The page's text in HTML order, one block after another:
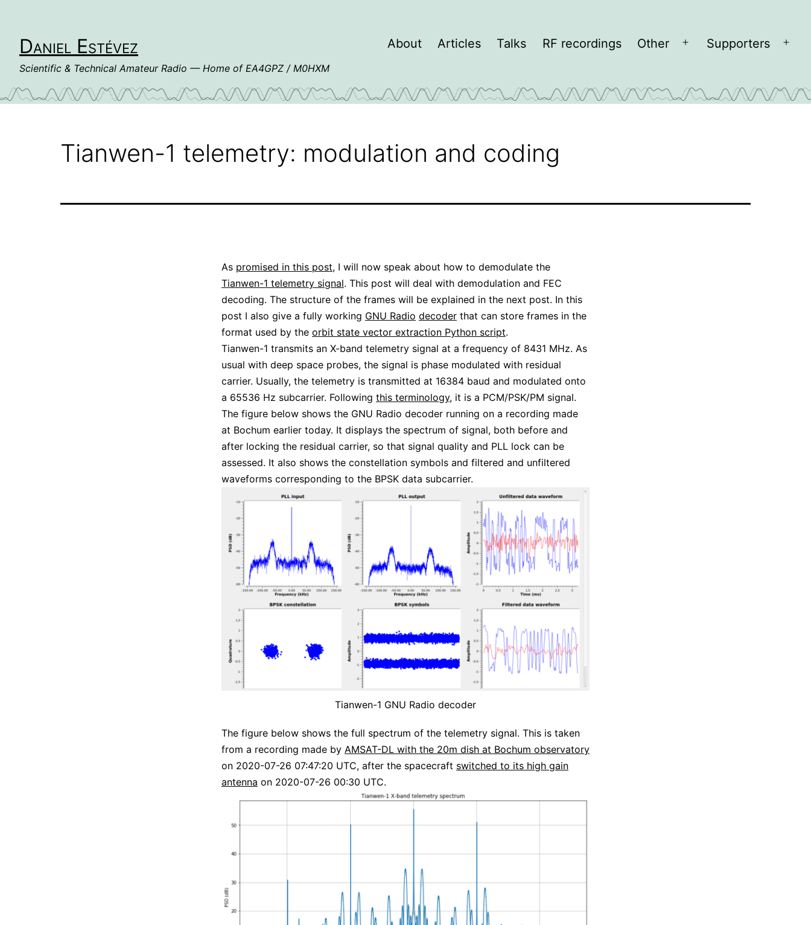
contentDaniel Estévez
Scientific & Technical Amateur Radio — Home of EA4GPZ / M0HXM
About Articles Talks RF recordings Other
OpenSupporters
Open
Tianwen-1 telemetry: modulation and coding
As promised in this post, I will now speak about how to demodulate the
Tianwen-1 telemetry signal. This post will deal with demodulation and FEC
decoding. The structure of the frames will be explained in the next post. In this
post I also give a fully working GNU Radio decoder that can store frames in the
format used by the orbit state vector extraction Python script.
Tianwen-1 transmits an X-band telemetry signal at a frequency of 8431 MHz. As
usual with deep space probes, the signal is phase modulated with residual
carrier. Usually, the telemetry is transmitted at 16384 baud and modulated onto
a 65536 Hz subcarrier. Following this terminology, it is a PCM/PSK/PM signal.
The figure below shows the GNU Radio decoder running on a recording made
at Bochum earlier today. It displays the spectrum of signal, both before and
after locking the residual carrier, so that signal quality and PLL lock can be
assessed. It also shows the constellation symbols and filtered and unfiltered
waveforms corresponding to the BPSK data subcarrier.
Tianwen-1 GNU Radio decoder
The figure below shows the full spectrum of the telemetry signal. This is taken
from a recording made by AMSAT-DL with the 20m dish at Bochum observatory
on 2020-07-26 07:47:20 UTC, after the spacecraft switched to its high gain
antenna on 2020-07-26 00:30 UTC.